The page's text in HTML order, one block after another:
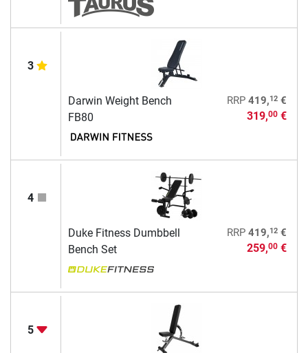
3
Darwin Weight Bench
FB80
RRP 419,12€
319,00€
4
Duke Fitness Dumbbell
Bench Set
RRP 419,12€
259,00€
5